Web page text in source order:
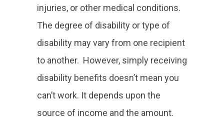
injuries, or other medical conditions.
The degree of disability or type of
disability may vary from one recipient
to another. However, simply receiving
disability benefits doesn’t mean you
can’t work. It depends upon the
source of income and the amount.